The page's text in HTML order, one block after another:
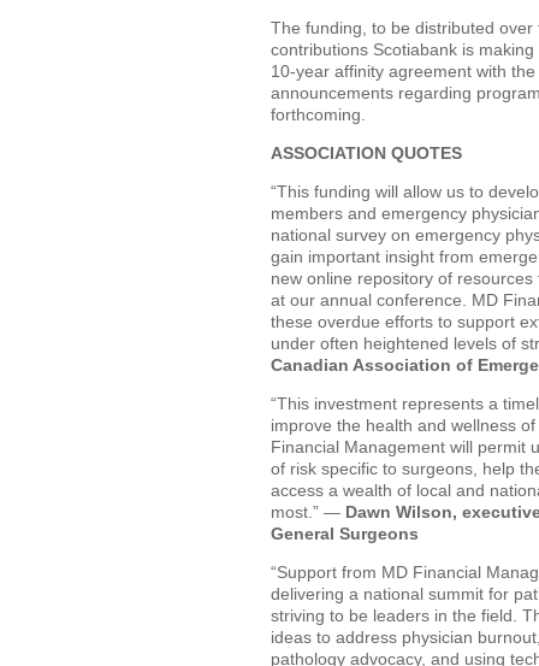
The funding, to be distributed
contributions Scotiabank is
10-year affinity agreement with
announcements regarding
forthcoming.
ASSOCIATION QUOTES
“This funding will allow us to
members and emergency
national survey on emergency
gain important insight from
new online repository of
at our annual conference. MD
these overdue efforts to support
under often heightened levels of
Canadian Association of
“This investment represents a
improve the health and wellness
Financial Management will permit
of risk specific to surgeons, help
access a wealth of local and
most.” — Dawn Wilson,
General Surgeons
“Support from MD Financial
delivering a national summit for
striving to be leaders in the field.
ideas to address physician
pathology advocacy, and using